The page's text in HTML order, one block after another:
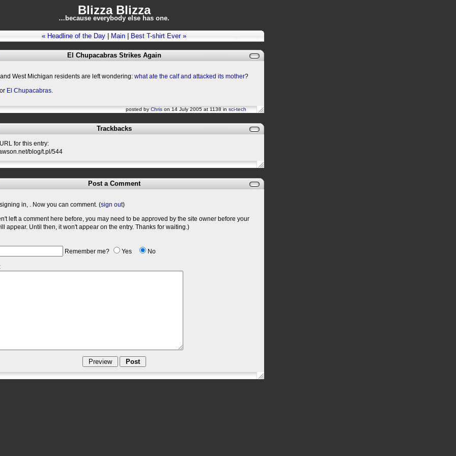
Blizza Blizza
…because everybody else has one.
« Headline of the Day Main Best T-shirt Ever »
El Chupacabras Strikes Again
West Michigan residents are left wondering: what ate the calf and attacked its mother?
El Chupacabras.
posted byChrison 14 July 2005 at 1138 insci-tech
Trackbacks
for this entry:
blog/t.pl/544
Post a Comment
in, . Now you can comment. (sign out)
left a comment here before, you may need to be approved by the site owner before your
appear. Until then, it won't appear on the entry. Thanks for waiting.)
Remember me?
Yes No